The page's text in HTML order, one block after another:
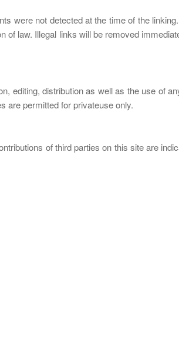
were not detected at the time of the
of law. Illegal links will be removed
editing, distribution as well as the use of
are permitted for privateuse only.
of third parties on this site are